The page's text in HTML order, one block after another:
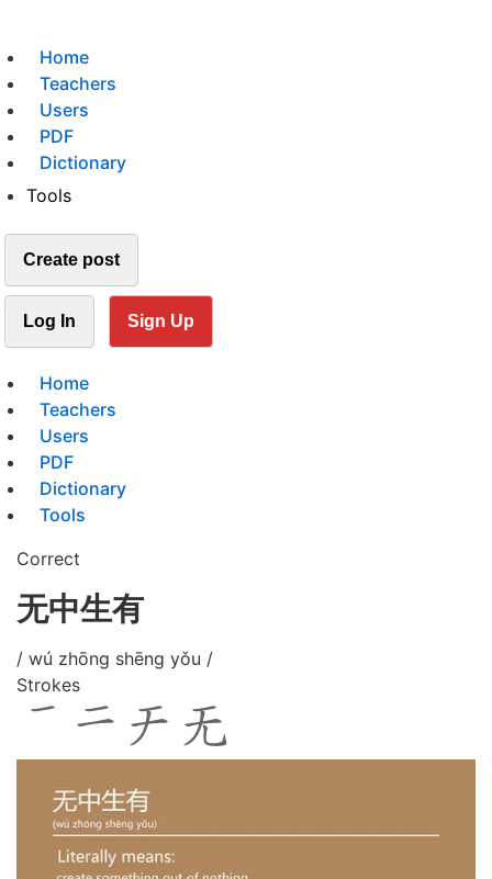
Home
Teachers
Users
PDF
Dictionary
Tools
Create post
Log In Sign Up
Home
Teachers
Users
PDF
Dictionary
Tools
Correct
无中生有
/ wú zhōng shēng yǒu /
Strokes